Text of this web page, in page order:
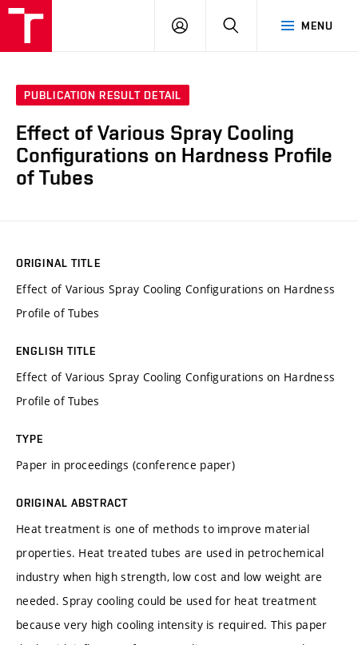
MENU
LOG
SEARCH
PUBLICATION RESULT DETAIL
Effect of Various Spray Cooling
Configurations on Hardness Profile
of Tubes
ORIGINAL TITLE
Effect of Various Spray Cooling Configurations on Hardness
Profile of Tubes
ENGLISH TITLE
Effect of Various Spray Cooling Configurations on Hardness
Profile of Tubes
TYPE
Paper in proceedings (conference paper)
ORIGINAL ABSTRACT
Heat treatment is one of methods to improve material
properties. Heat treated tubes are used in petrochemical
industry when high strength, low cost and low weight are
needed. Spray cooling could be used for heat treatment
because very high cooling intensity is required. This paper